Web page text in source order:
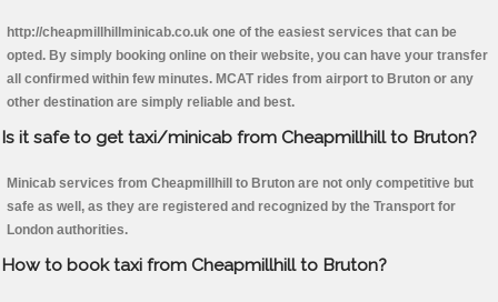
http://cheapmillhillminicab.co.uk one of the easiest services that can be
opted. By simply booking online on their website, you can have your transfer
all confirmed within few minutes. MCAT rides from airport to Bruton or any
other destination are simply reliable and best.
Is it safe to get taxi/minicab from Cheapmillhill to Bruton?
Minicab services from Cheapmillhill to Bruton are not only competitive but
safe as well, as they are registered and recognized by the Transport for
London authorities.
How to book taxi from Cheapmillhill to Bruton?